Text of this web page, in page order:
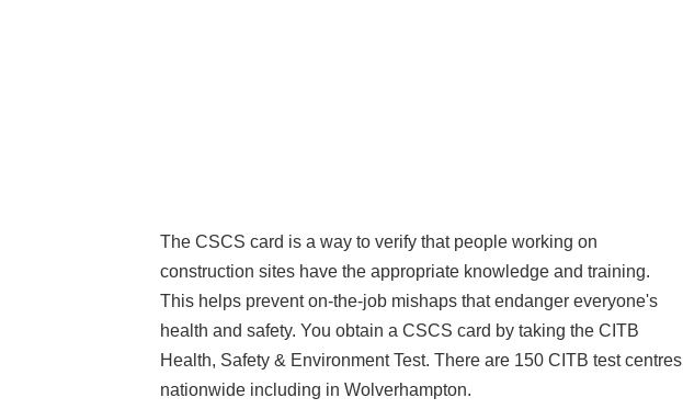
The CSCS card is a way to verify that people working on
construction sites have the appropriate knowledge and training.
This helps prevent on-the-job mishaps that endanger everyone's
health and safety. You obtain a CSCS card by taking the CITB
Health, Safety & Environment Test. There are 150 CITB test centres
nationwide including in Wolverhampton.